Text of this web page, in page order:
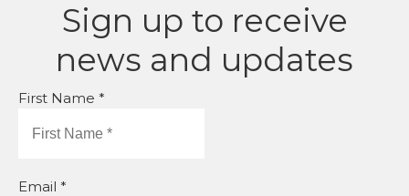
Sign up to receive
news and updates
First Name *
Email *